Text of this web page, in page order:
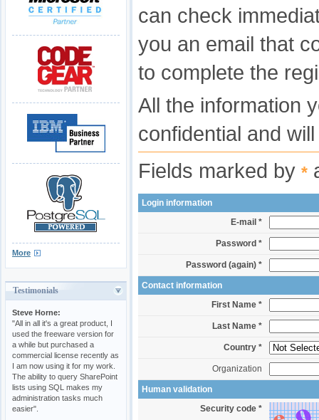
More
Testimonials
Steve Horne:
"All in all it's a great product, I
used the freeware version for
a while but purchased a
commercial license recently as
I am now using it for my work.
The ability to query SharePoint
lists using SQL makes my
administration tasks much
easier".
can check
you an email that
to complete the
All the information
confidential and
Fields marked by *
Login information
E-mail *
Password *
Password (again) *
Contact information
First Name *
Last Name *
Country *
Organization
Human validation
Security code *